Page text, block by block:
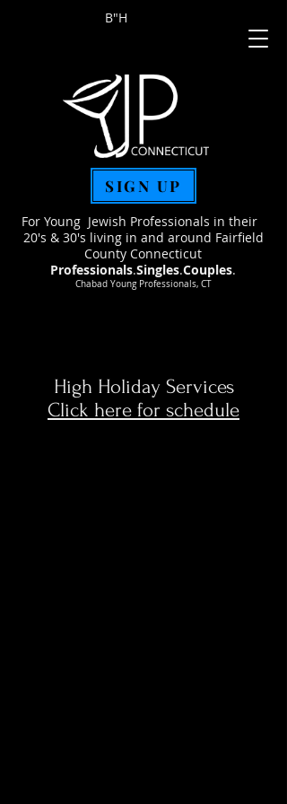
B"H
SIGN UP
For Young Jewish Professionals in their
20's & 30's living in and around Fairfield
County Connecticut
Professionals.Singles.Couples.
Chabad Young Professionals, CT
High Holiday Services
Click here for schedule